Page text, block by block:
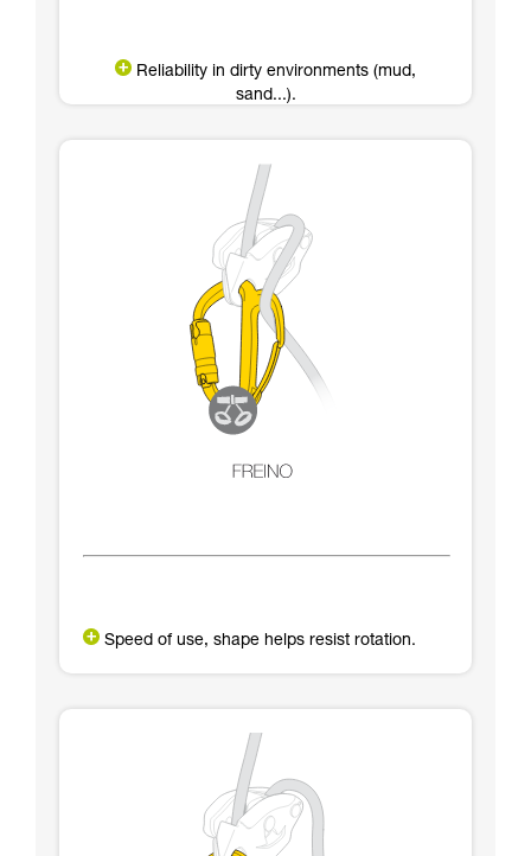
Reliability in dirty environments (mud,
sand...).
Speed of use, shape helps resist rotation.